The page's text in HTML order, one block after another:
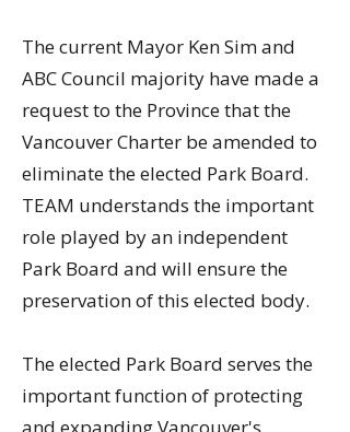
​​The current Mayor Ken Sim and
ABC Council majority have made a
request to the Province that the
Vancouver Charter be amended to
eliminate the elected Park Board.
TEAM understands the important
role played by an independent
Park Board and will ensure the
preservation of this elected body.
The elected Park Board serves the
important function of protecting